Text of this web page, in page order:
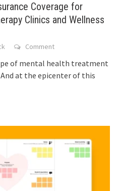
Coverage for
Clinics and Wellness
Comment
of mental health treatment
at the epicenter of this